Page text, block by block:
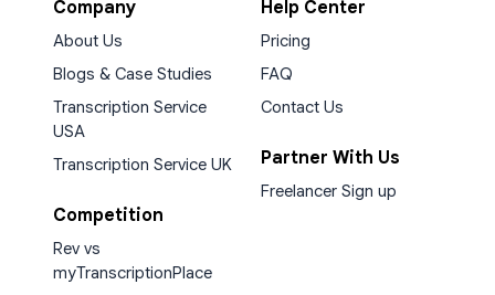
Company
About Us
Blogs & Case Studies
Transcription Service
USA
Transcription Service UK
Competition
Rev vs
myTranscriptionPlace
Help Center
Pricing
FAQ
Contact Us
Partner With Us
Freelancer Sign up